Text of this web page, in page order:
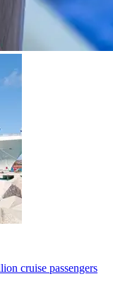
cruise passengers